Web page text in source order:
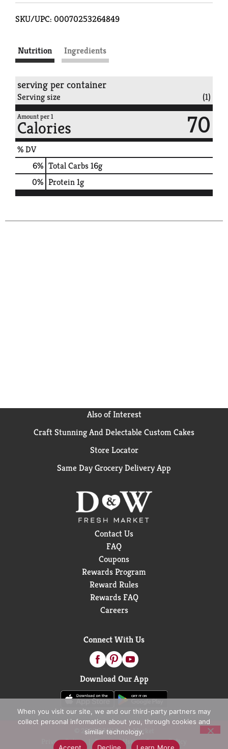
SKU/UPC: 00070253264849
Nutrition Ingredients
serving per container
Serving size (1)
Amount per 1
Calories 70
% DV
6% Total Carbs16g
0% Protein1g
Also of Interest
Craft Stunning And Delectable Custom Cakes
Store Locator
Same Day Grocery Delivery App
Contact Us
FAQ
Coupons
Rewards Program
Reward Rules
Rewards FAQ
Careers
Connect With Us
Download Our App
© 2026 D&W Fresh Market
Privacy Policy
Terms of Use
Coupon Policy
When you visit our site, we and our third-party partners may
collect personal information about you, through cookies and
similar technology.
Accept
Decline Learn More